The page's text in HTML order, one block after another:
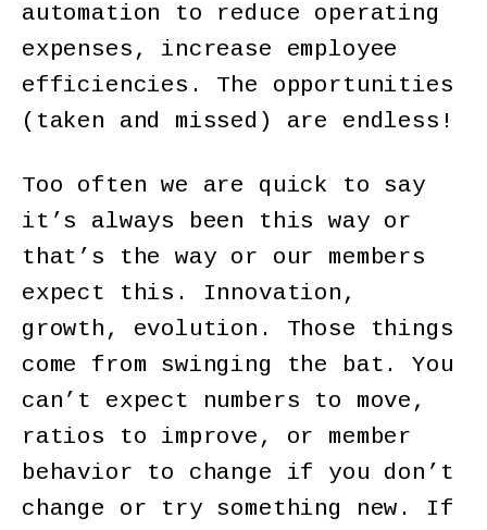
automation to reduce operating
expenses, increase employee
efficiencies. The opportunities
(taken and missed) are endless!
Too often we are quick to say
it’s always been this way or
that’s the way or our members
expect this. Innovation,
growth, evolution. Those things
come from swinging the bat. You
can’t expect numbers to move,
ratios to improve, or member
behavior to change if you don’t
change or try something new. If